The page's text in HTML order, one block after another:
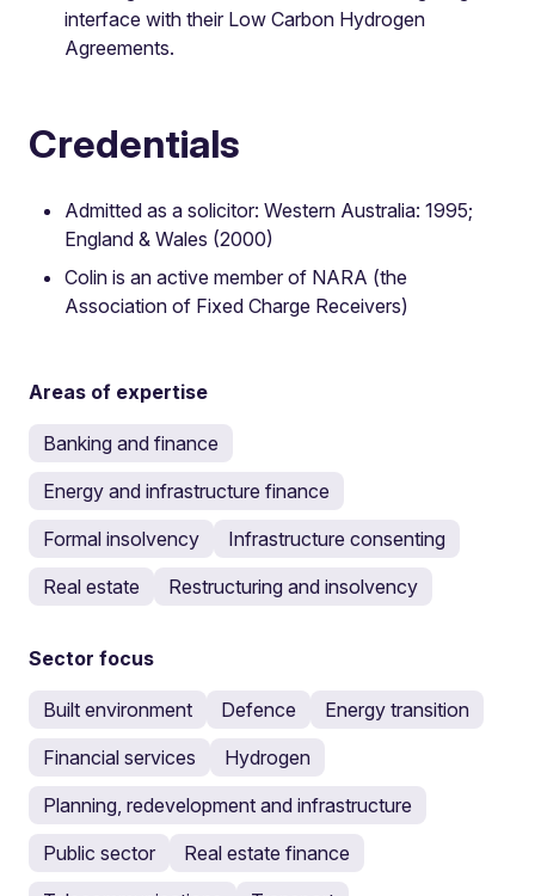
interface with their Low Carbon Hydrogen
Agreements.
Credentials
Admitted as a solicitor: Western Australia: 1995;
England & Wales (2000)
Colin is an active member of NARA (the
Association of Fixed Charge Receivers)
Areas of expertise
Banking and finance
Energy and infrastructure finance
Formal insolvency
Infrastructure consenting
Real estate
Restructuring and insolvency
Sector focus
Built environment Defence
Energy transition
Financial services
Hydrogen
Planning, redevelopment and infrastructure
Public sector
Real estate finance